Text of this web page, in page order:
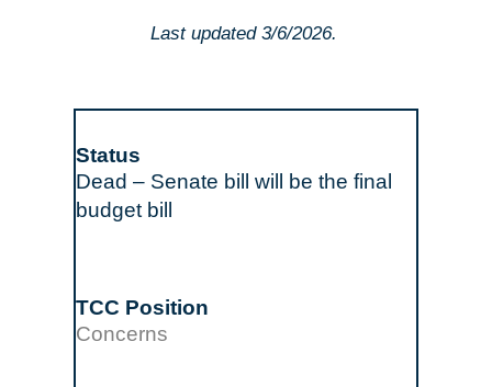
Last updated 3/6/2026.
Dead – Senate bill will be the final
budget bill
Concerns